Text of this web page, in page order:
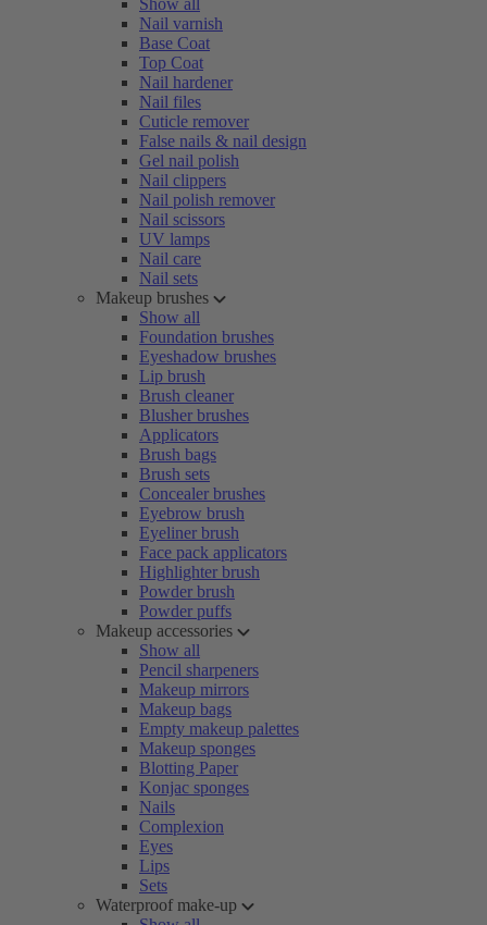
Show all
Nail varnish
Base Coat
Top Coat
Nail hardener
Nail files
Cuticle remover
False nails & nail design
Gel nail polish
Nail clippers
Nail polish remover
Nail scissors
UV lamps
Nail care
Nail sets
Makeup brushes
Show all
Foundation brushes
Eyeshadow brushes
Lip brush
Brush cleaner
Blusher brushes
Applicators
Brush bags
Brush sets
Concealer brushes
Eyebrow brush
Eyeliner brush
Face pack applicators
Highlighter brush
Powder brush
Powder puffs
Makeup accessories
Show all
Pencil sharpeners
Makeup mirrors
Makeup bags
Empty makeup palettes
Makeup sponges
Blotting Paper
Konjac sponges
Nails
Complexion
Eyes
Lips
Sets
Waterproof make-up